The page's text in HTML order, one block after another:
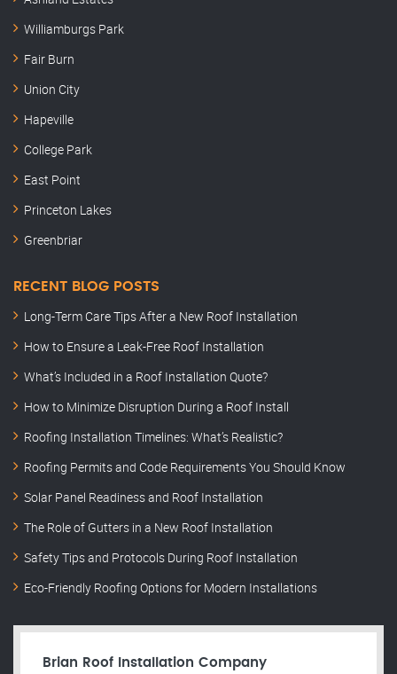
Williamburgs Park
Fair Burn
Union City
Hapeville
College Park
East Point
Princeton Lakes
Greenbriar
RECENT BLOG POSTS
Long-Term Care Tips After a New Roof Installation
How to Ensure a Leak-Free Roof Installation
What’s Included in a Roof Installation Quote?
How to Minimize Disruption During a Roof Install
Roofing Installation Timelines: What’s Realistic?
Roofing Permits and Code Requirements You Should Know
Solar Panel Readiness and Roof Installation
The Role of Gutters in a New Roof Installation
Safety Tips and Protocols During Roof Installation
Eco-Friendly Roofing Options for Modern Installations
Brian Roof Installation Company